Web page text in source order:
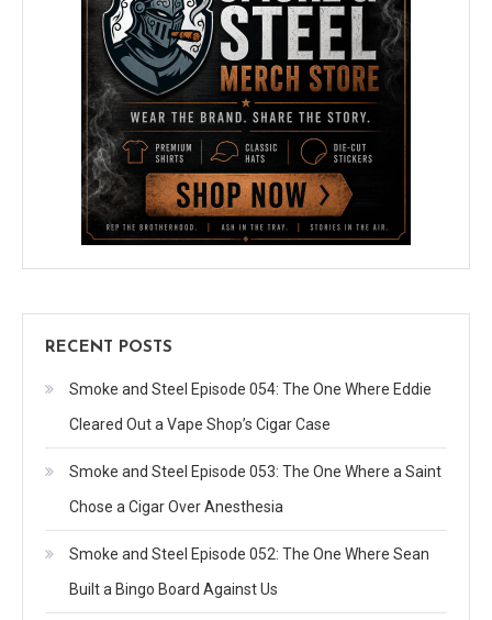
RECENT POSTS
Smoke and Steel Episode 054: The One Where Eddie
Cleared Out a Vape Shop’s Cigar Case
Smoke and Steel Episode 053: The One Where a Saint
Chose a Cigar Over Anesthesia
Smoke and Steel Episode 052: The One Where Sean
Built a Bingo Board Against Us